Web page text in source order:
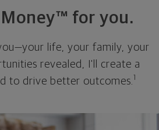
for you.
life, your family, your
revealed, I'll create a
to drive better outcomes. 1